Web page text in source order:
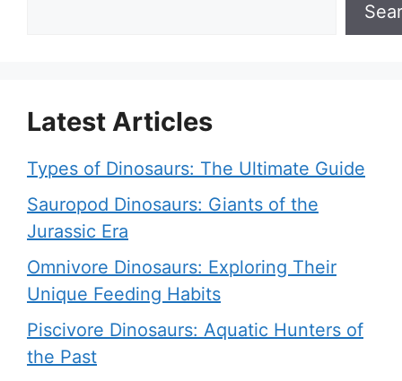
Latest Articles
Types of Dinosaurs: The Ultimate Guide
Sauropod Dinosaurs: Giants of the
Jurassic Era
Omnivore Dinosaurs: Exploring Their
Unique Feeding Habits
Piscivore Dinosaurs: Aquatic Hunters of
the Past